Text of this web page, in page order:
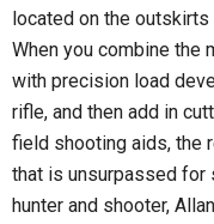
located on the outskirts
When you combine the
with precision load
rifle, and then add in
field shooting aids, the
that is unsurpassed for
hunter and shooter,